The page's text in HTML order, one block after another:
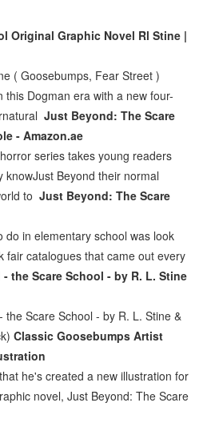
Original Graphic Novel Rl Stine |
( Goosebumps, Fear Street )
this Dogman era with a new four-
Just Beyond: The Scare
- Amazon.ae
series takes young readers
knowJust Beyond their normal
toJust Beyond: The Scare
do in elementary school was look
fair catalogues that came out every
the Scare School - by R. L. Stine
Scare School - by R. L. Stine &
Classic Goosebumps Artist
he's created a new illustration for
novel, Just Beyond: The Scare